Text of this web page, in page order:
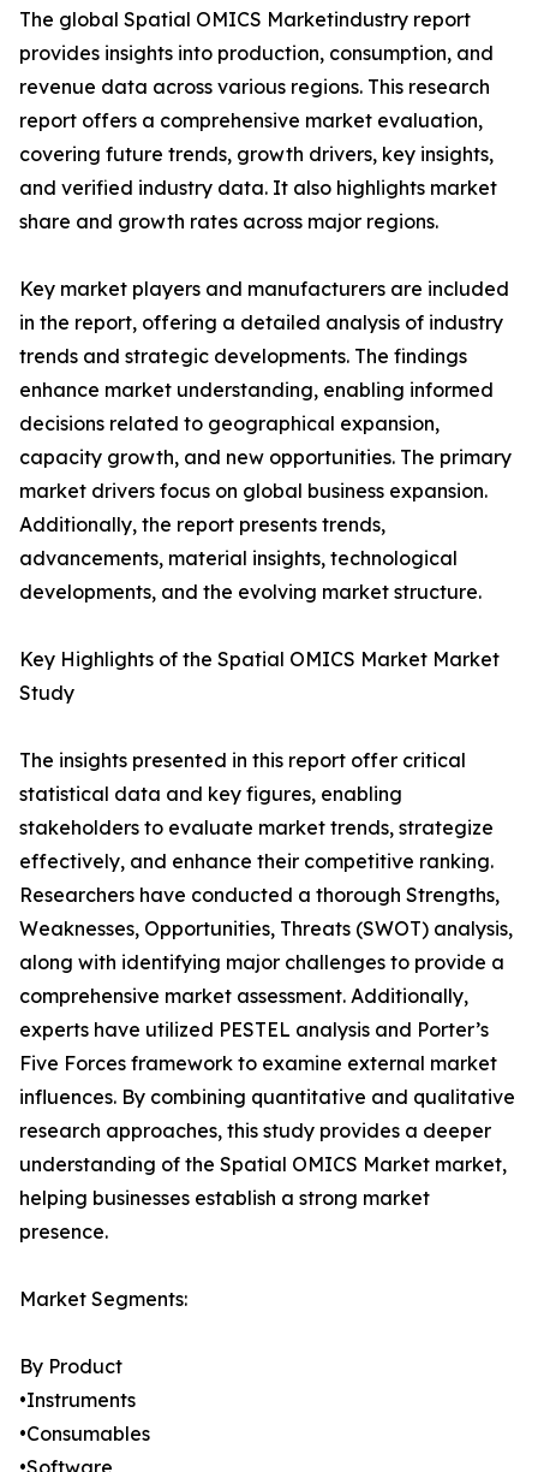
The global Spatial OMICS Marketindustry report
provides insights into production, consumption, and
revenue data across various regions. This research
report offers a comprehensive market evaluation,
covering future trends, growth drivers, key insights,
and verified industry data. It also highlights market
share and growth rates across major regions.
Key market players and manufacturers are included
in the report, offering a detailed analysis of industry
trends and strategic developments. The findings
enhance market understanding, enabling informed
decisions related to geographical expansion,
capacity growth, and new opportunities. The primary
market drivers focus on global business expansion.
Additionally, the report presents trends,
advancements, material insights, technological
developments, and the evolving market structure.
Key Highlights of the Spatial OMICS Market Market
Study
The insights presented in this report offer critical
statistical data and key figures, enabling
stakeholders to evaluate market trends, strategize
effectively, and enhance their competitive ranking.
Researchers have conducted a thorough Strengths,
Weaknesses, Opportunities, Threats (SWOT) analysis,
along with identifying major challenges to provide a
comprehensive market assessment. Additionally,
experts have utilized PESTEL analysis and Porter’s
Five Forces framework to examine external market
influences. By combining quantitative and qualitative
research approaches, this study provides a deeper
understanding of the Spatial OMICS Market market,
helping businesses establish a strong market
presence.
Market Segments:
By Product
•Instruments
•Consumables